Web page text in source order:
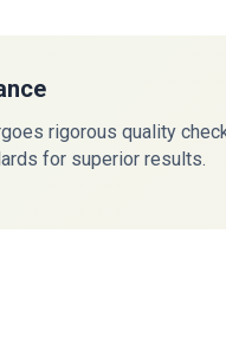
rigorous quality
for superior results.